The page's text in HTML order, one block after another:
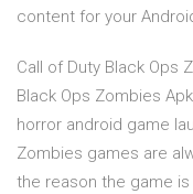
content for your
Call of Duty Black Ops
Black Ops Zombies
horror android game
Zombies games are
the reason the game